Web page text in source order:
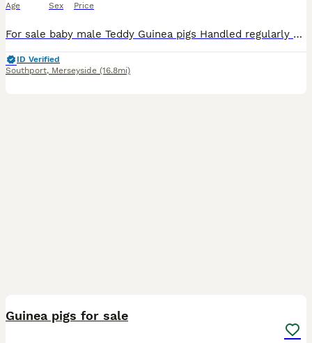
Age Sex Price
For sale baby male Teddy Guinea pigs Handled regularly and feeding well on a mixed diet Viewings welcome £35 each
ID Verified
Southport, Merseyside (16.8mi)
Guinea pigs for sale